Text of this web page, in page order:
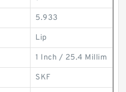
5.933
Lip
1 Inch / 25.4 Millim
SKF